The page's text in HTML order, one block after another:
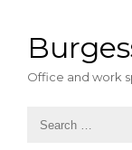
content
Office and work